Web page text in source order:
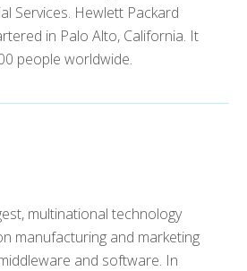
Services. Hewlett Packard
in Palo Alto, California. It
people worldwide.
multinational technology
manufacturing and marketing
and software. In